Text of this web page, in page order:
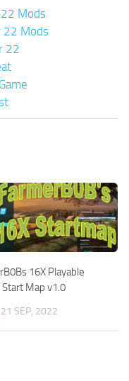
Mods
22 Mods
22
16X Playable
Map v1.0
21 SEP, 2022